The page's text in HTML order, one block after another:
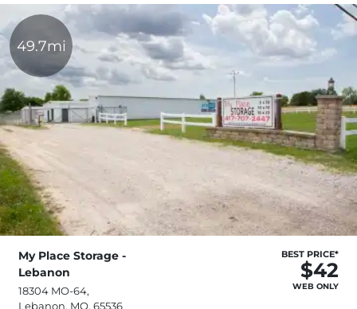
49.7mi
My Place Storage -
Lebanon
18304 MO-64,
Lebanon, MO, 65536
BEST PRICE*
$42
WEB ONLY